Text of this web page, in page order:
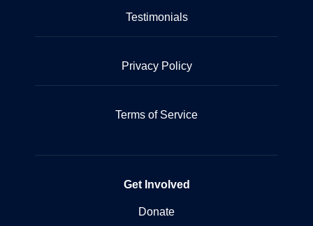
Testimonials
Privacy Policy
Terms of Service
Get Involved
Donate